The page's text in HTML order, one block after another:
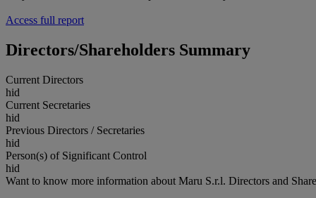
Access full report
Directors/Shareholders Summary
Current Directors
hid
Current Secretaries
hid
Previous Directors / Secretaries
hid
Person(s) of Significant Control
hid
Want to know more information about Maru S.r.l. Directors and